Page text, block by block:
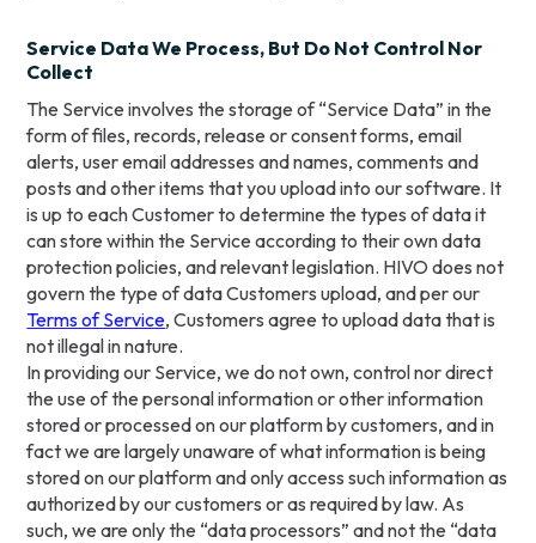
Service Data We Process, But Do Not Control Nor
Collect
The Service involves the storage of “Service Data” in the
form of files, records, release or consent forms, email
alerts, user email addresses and names, comments and
posts and other items that you upload into our software. It
is up to each Customer to determine the types of data it
can store within the Service according to their own data
protection policies, and relevant legislation. HIVO does not
govern the type of data Customers upload, and per our
Terms of Service, Customers agree to upload data that is
not illegal in nature.
In providing our Service, we do not own, control nor direct
the use of the personal information or other information
stored or processed on our platform by customers, and in
fact we are largely unaware of what information is being
stored on our platform and only access such information as
authorized by our customers or as required by law. As
such, we are only the “data processors” and not the “data